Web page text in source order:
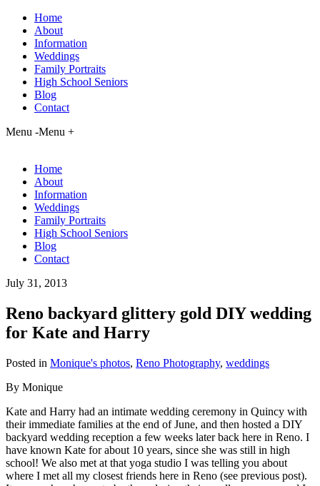
Home
About
Information
Weddings
Family Portraits
High School Seniors
Blog
Contact
Menu -Menu +
Home
About
Information
Weddings
Family Portraits
High School Seniors
Blog
Contact
July 31, 2013
Reno backyard glittery gold DIY wedding
for Kate and Harry
Posted in Monique's photos, Reno Photography, weddings
By Monique
Kate and Harry had an intimate wedding ceremony in Quincy with
their immediate families at the end of June, and then hosted a DIY
backyard wedding reception a few weeks later back here in Reno. I
have known Kate for about 10 years, since she was still in high
school! We also met at that yoga studio I was telling you about
where I met all my closest friends here in Reno (see previous post).